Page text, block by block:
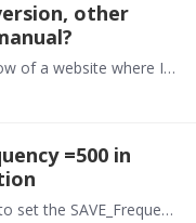
other
Hi everyone, Does anyone know of a website where I could find input files of 1.2 version in order to compare to the examples in the manual? Or better still, can anyone post me their input files?…
=500 in
Hello Lately, i have been tryin to set the SAVE_Frequency parameter to set the writing of SAVE file recurringly, i.e., to update in order to prevent loss of data.…